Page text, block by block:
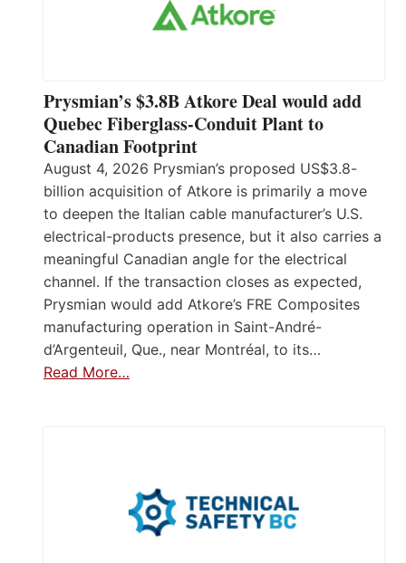
Prysmian’s $3.8B Atkore Deal would add
Quebec Fiberglass-Conduit Plant to
Canadian Footprint
August 4, 2026 Prysmian’s proposed US$3.8-
billion acquisition of Atkore is primarily a move
to deepen the Italian cable manufacturer’s U.S.
electrical-products presence, but it also carries a
meaningful Canadian angle for the electrical
channel. If the transaction closes as expected,
Prysmian would add Atkore’s FRE Composites
manufacturing operation in Saint-André-
d’Argenteuil, Que., near Montréal, to its…
Read More…